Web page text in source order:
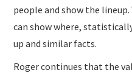
people and show the lineup.
can show where,
up and similar facts.
Roger continues that the